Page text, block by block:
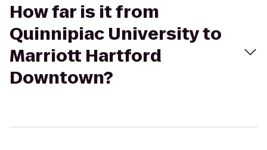
How far is it from
Quinnipiac University to
Marriott Hartford
Downtown?